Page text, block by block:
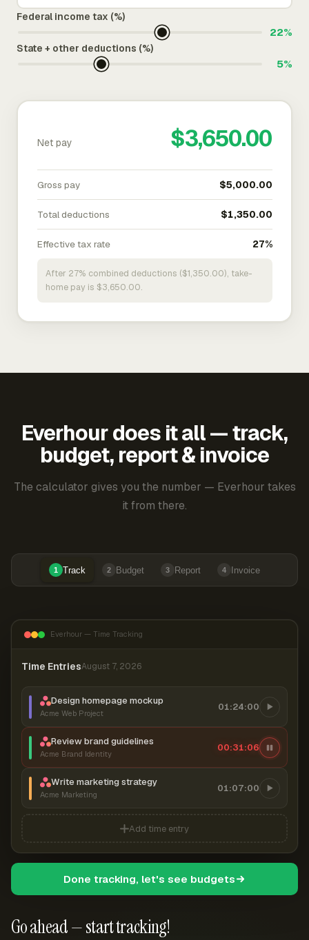
Federal income tax (%)
22%
State + other deductions (%)
5%
Net pay $3,650.00
Gross pay $5,000.00
Total deductions $1,350.00
Effective tax rate 27%
After 27% combined deductions ($1,350.00), take-
home pay is $3,650.00.
Everhour does it all — track,
budget, report & invoice
The calculator gives you the number — Everhour takes
it from there.
1 Track 2 Budget 3 Report 4 Invoice
Go ahead — start tracking!
Everhour — Time Tracking
Time EntriesAugust 7, 2026
Design homepage mockup
Acme Web Project
01:24:00
Review brand guidelines
Acme Brand Identity
00:31:06
Write marketing strategy
Acme Marketing
01:07:00
Add time entry
Done tracking, let's see budgets